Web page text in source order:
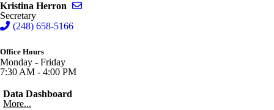
Kristina Herron
Secretary
(248) 658-5166
Office Hours
Monday - Friday
7:30 AM - 4:00 PM
Data Dashboard
More...